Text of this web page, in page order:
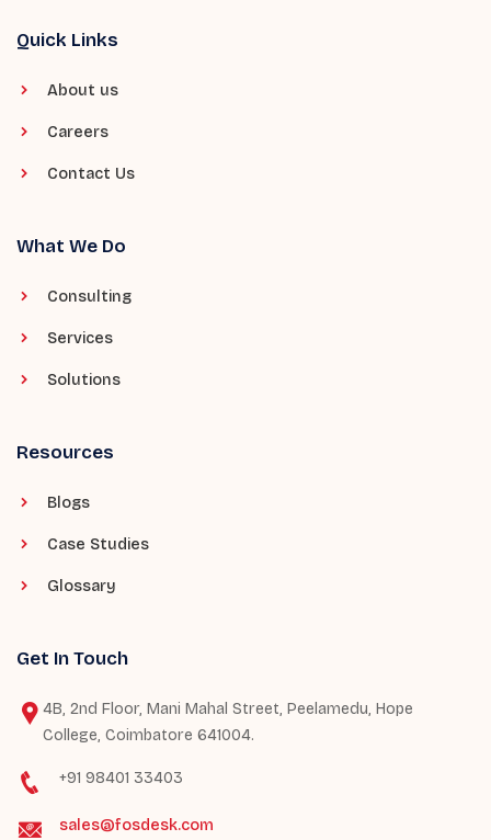
Quick Links
About us
Careers
Contact Us
What We Do
Consulting
Services
Solutions
Resources
Blogs
Case Studies
Glossary
Get In Touch
4B, 2nd Floor, Mani Mahal Street, Peelamedu, Hope
College, Coimbatore 641004.
+91 98401 33403
sales@fosdesk.com